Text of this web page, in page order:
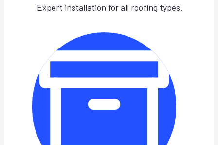
Expert installation for all roofing types.